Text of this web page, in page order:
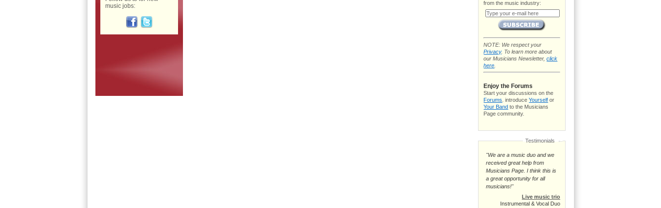
music jobs:
from the music industry:
NOTE: We respect your
Privacy. To learn more about
our Musicians Newsletter,click
here
Enjoy the Forums
Start your discussions on the
Forums . introduceYourself or
Your Band to the Musicians
Page community.
Testimonials
"We are a music duo and we
received great help from
Musicians Page. I think this is
a great opportunity for all
musicians!"
Live music trio
Instrumental & Vocal Duo